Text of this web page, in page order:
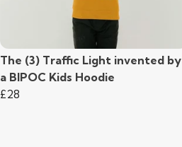
The (3) Traffic Light invented by
a BIPOC Kids Hoodie
£28